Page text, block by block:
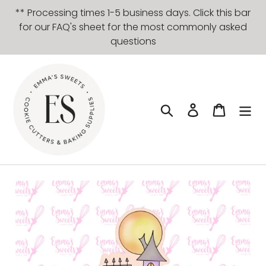
Skip
content
** Processing times 1-5 business days. Click this bar
for our FAQ's sheet for the most commonly asked
questions
Search Log in Cart